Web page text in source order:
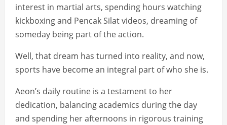
interest in martial arts, spending hours watching
kickboxing and Pencak Silat videos, dreaming of
someday being part of the action.
Well, that dream has turned into reality, and now,
sports have become an integral part of who she is.
Aeon’s daily routine is a testament to her
dedication, balancing academics during the day
and spending her afternoons in rigorous training